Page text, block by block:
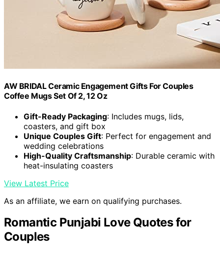
AW BRIDAL Ceramic Engagement Gifts For Couples
Coffee Mugs Set Of 2, 12 Oz
Gift-Ready Packaging: Includes mugs, lids,
coasters, and gift box
Unique Couples Gift: Perfect for engagement and
wedding celebrations
High-Quality Craftsmanship: Durable ceramic with
heat-insulating coasters
View Latest Price
As an affiliate, we earn on qualifying purchases.
Romantic Punjabi Love Quotes for
Couples